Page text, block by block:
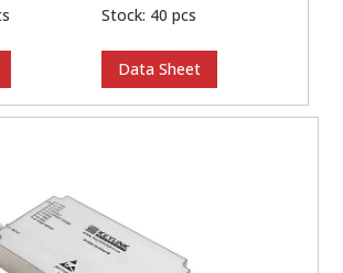
Stock: 40 pcs
Data Sheet